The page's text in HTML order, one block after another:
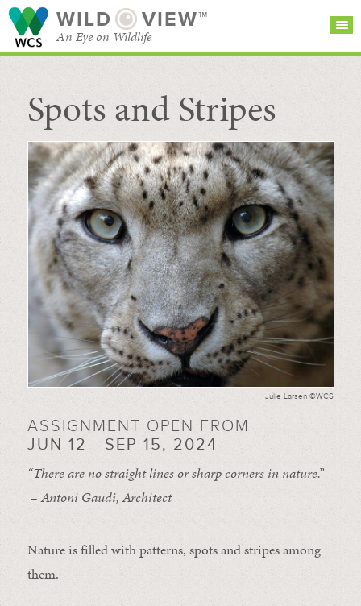
WILD VIEW™
An Eye on Wildlife
SEARCH FOR STORIES
BROWSE
CATEGORIES
SUBSCRIBE
Spots and Stripes
Julie Larsen ©WCS
ASSIGNMENT OPEN FROM
JUN 12 - SEP 15, 2024
“There are no straight lines or sharp corners in nature.”
– Antoni Gaudi, Architect
Nature is filled with patterns, spots and stripes among
them.